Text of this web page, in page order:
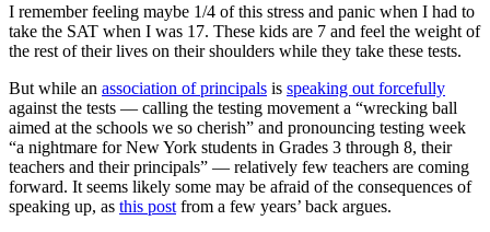
I remember feeling maybe 1/4 of this stress and panic when I had to
take the SAT when I was 17. These kids are 7 and feel the weight of
the rest of their lives on their shoulders while they take these tests.
But while an association of principals is speaking out forcefully
against the tests — calling the testing movement a “wrecking ball
aimed at the schools we so cherish” and pronouncing testing week
“a nightmare for New York students in Grades 3 through 8, their
teachers and their principals” — relatively few teachers are coming
forward. It seems likely some may be afraid of the consequences of
speaking up, as this post from a few years’ back argues.